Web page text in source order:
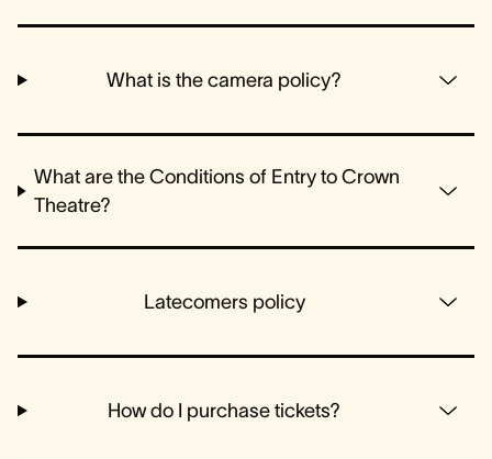
What is the camera policy?
What are the Conditions of Entry to Crown
Theatre?
Latecomers policy
How do I purchase tickets?